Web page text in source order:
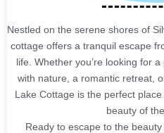
Nestled on the serene shores of
cottage offers a tranquil escape
life. Whether you’re looking for
with nature, a romantic retreat,
Lake Cottage is the perfect
beauty of
Ready to escape to the